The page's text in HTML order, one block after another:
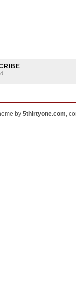
by 5thirtyone.com,